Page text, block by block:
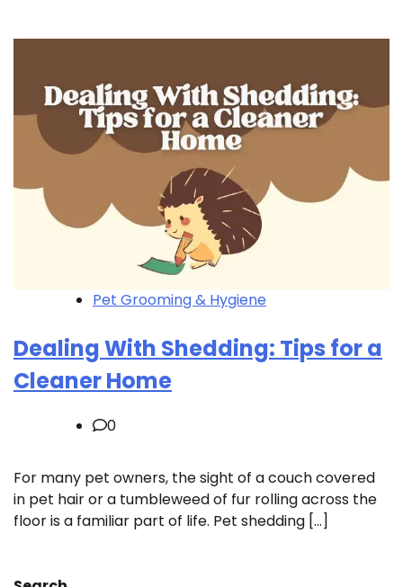
Pet Grooming & Hygiene
Dealing With Shedding: Tips for a
Cleaner Home
0
For many pet owners, the sight of a couch covered
in pet hair or a tumbleweed of fur rolling across the
floor is a familiar part of life. Pet shedding […]